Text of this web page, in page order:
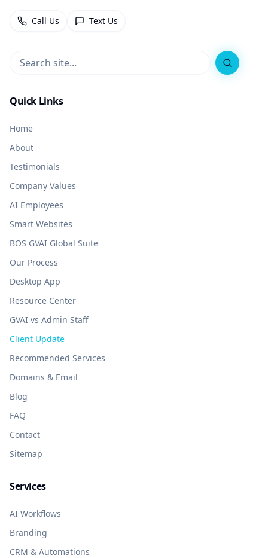
Call Us Text Us
Search
Quick Links
Home
About
Testimonials
Company Values
AI Employees
Smart Websites
BOS GVAI Global Suite
Our Process
Desktop App
Resource Center
GVAI vs Admin Staff
Client Update
Recommended Services
Domains & Email
Blog
FAQ
Contact
Sitemap
Services
AI Workflows
Branding
CRM & Automations